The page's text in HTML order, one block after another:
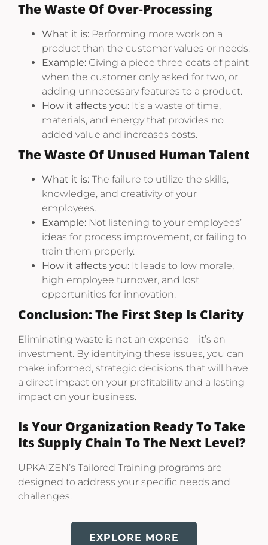
The Waste Of Over-Processing
What it is: Performing more work on a
product than the customer values or needs.
Example: Giving a piece three coats of paint
when the customer only asked for two, or
adding unnecessary features to a product.
How it affects you: It’s a waste of time,
materials, and energy that provides no
added value and increases costs.
The Waste Of Unused Human Talent
What it is: The failure to utilize the skills,
knowledge, and creativity of your
employees.
Example: Not listening to your employees’
ideas for process improvement, or failing to
train them properly.
How it affects you: It leads to low morale,
high employee turnover, and lost
opportunities for innovation.
Conclusion: The First Step Is Clarity
Eliminating waste is not an expense—it’s an
investment. By identifying these issues, you can
make informed, strategic decisions that will have
a direct impact on your profitability and a lasting
impact on your business.
Is Your Organization Ready To Take
Its Supply Chain To The Next Level?
UPKAIZEN’s Tailored Training programs are
designed to address your specific needs and
challenges.
EXPLORE MORE